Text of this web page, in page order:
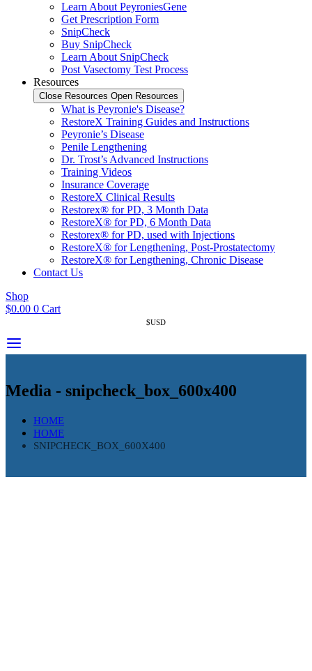
Learn About PeyroniesGene
Get Prescription Form
SnipCheck
Buy SnipCheck
Learn About SnipCheck
Post Vasectomy Test Process
Resources
Close Resources Open Resources
What is Peyronie's Disease?
RestoreX Training Guides and Instructions
Peyronie’s Disease
Penile Lengthening
Dr. Trost’s Advanced Instructions
Training Videos
Insurance Coverage
RestoreX Clinical Results
Restorex® for PD, 3 Month Data
RestoreX® for PD, 6 Month Data
Restorex® for PD, used with Injections
RestoreX® for Lengthening, Post-Prostatectomy
RestoreX® for Lengthening, Chronic Disease
Contact Us
Shop
$0.00 0 Cart
$USD
Media - snipcheck_box_600x400
HOME
HOME
SNIPCHECK_BOX_600X400